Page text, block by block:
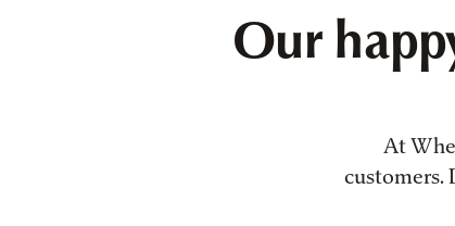
Our
At
customers.